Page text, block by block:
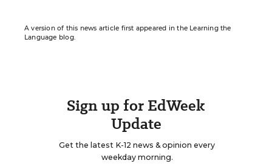
A version of this news article first appeared in the Learning the
Language blog.
Sign up for EdWeek
Update
Get the latest K-12 news & opinion every
weekday morning.